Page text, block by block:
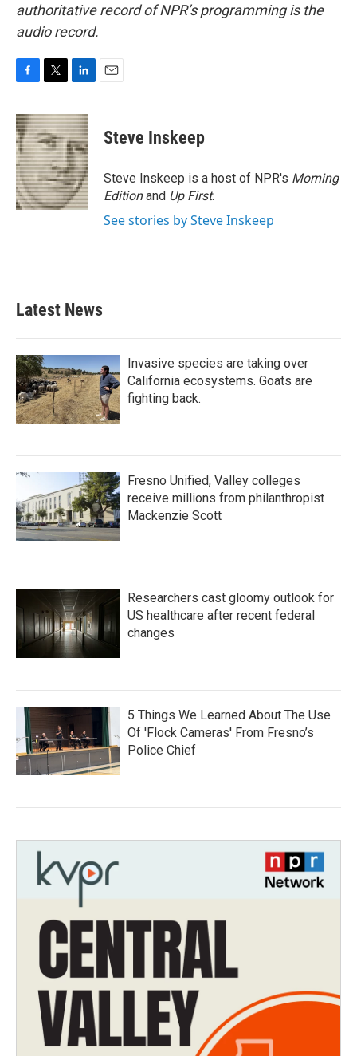
authoritative record of NPR’s programming is the
audio record.
c
e
b
o
o
k
i
t
t
e
r
n
k
e
d
I
n
Steve Inskeep
Steve Inskeep is a host of NPR's Morning
Editionand Up First.
See stories by Steve Inskeep
Latest News
Invasive species are taking over
California ecosystems. Goats are
fighting back.
Fresno Unified, Valley colleges
receive millions from philanthropist
Mackenzie Scott
Researchers cast gloomy outlook for
US healthcare after recent federal
changes
5 Things We Learned About The Use
Of 'Flock Cameras' From Fresno’s
Police Chief